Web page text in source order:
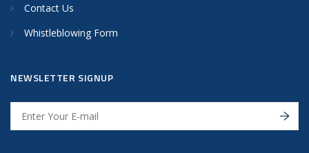
Contact Us
Whistleblowing Form
NEWSLETTER SIGNUP